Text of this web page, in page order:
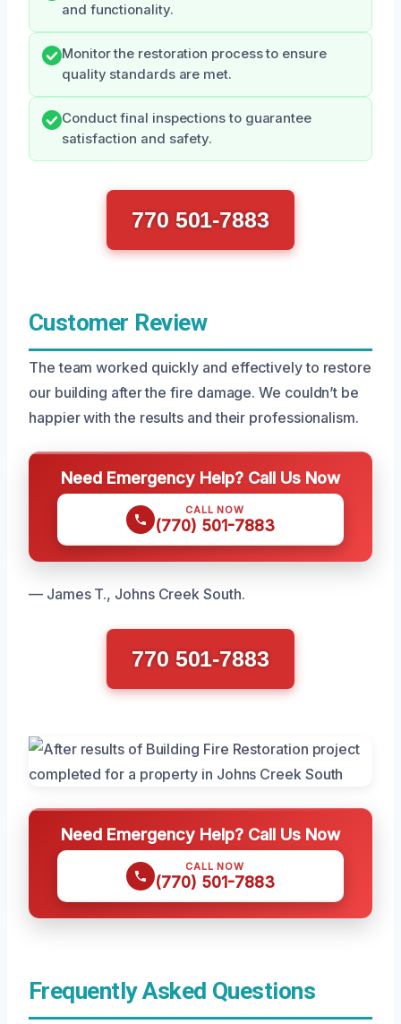
and functionality.
Monitor the restoration process to ensure
quality standards are met.
Conduct final inspections to guarantee
satisfaction and safety.
770 501-7883
Customer Review
The team worked quickly and effectively to restore
our building after the fire damage. We couldn’t be
happier with the results and their professionalism.
Need Emergency Help? Call Us Now
CALL NOW
(770) 501-7883
— James T., Johns Creek South.
770 501-7883
Need Emergency Help? Call Us Now
CALL NOW
(770) 501-7883
Frequently Asked Questions